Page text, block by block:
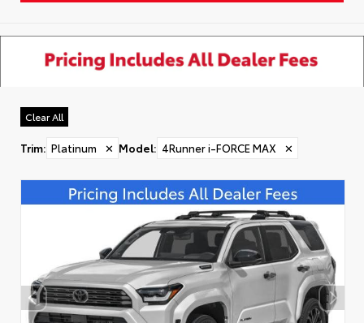
Clear All
Trim: Platinum ✕ Model: 4Runner i-FORCE MAX ✕